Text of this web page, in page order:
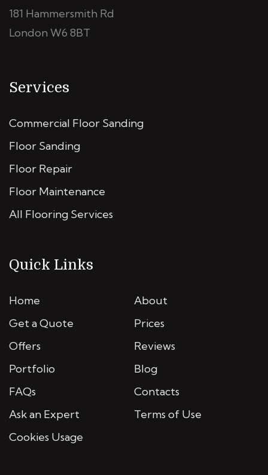
181 Hammersmith Rd
London W6 8BT
Services
Commercial Floor Sanding
Floor Sanding
Floor Repair
Floor Maintenance
All Flooring Services
Quick Links
Home
About
Get a Quote
Prices
Offers
Reviews
Portfolio
Blog
FAQs
Contacts
Ask an Expert
Terms of Use
Cookies Usage